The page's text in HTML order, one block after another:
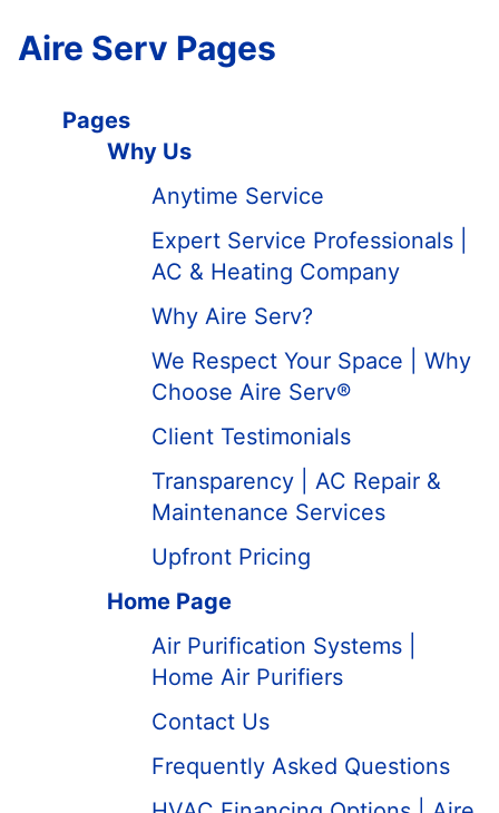
Aire Serv Pages
Pages
Why Us
Anytime Service
Expert Service Professionals |
AC & Heating Company
Why Aire Serv?
We Respect Your Space | Why
Choose Aire Serv®
Client Testimonials
Transparency | AC Repair &
Maintenance Services
Upfront Pricing
Home Page
Air Purification Systems |
Home Air Purifiers
Contact Us
Frequently Asked Questions